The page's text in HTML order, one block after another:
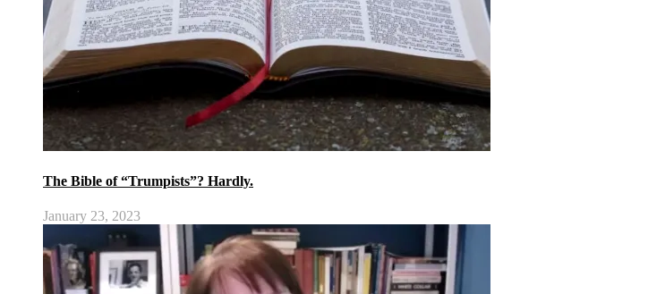
The Bible of “Trumpists”? Hardly.
January 23, 2023